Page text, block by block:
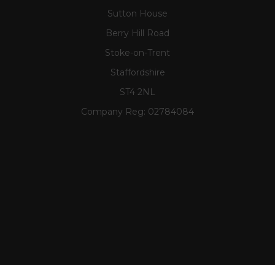
Sutton House
Berry Hill Road
Stoke-on-Trent
Staffordshire
ST4 2NL
Company Reg: 02784084